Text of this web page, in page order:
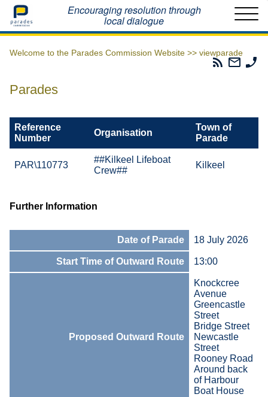
Home Encouraging resolution through
local dialogue
Welcome to the Parades Commission Website >> viewparade
Parades
Email
The
Parades
Reference
Number
Organisation
Town of
Parade
PAR\110773
##Kilkeel Lifeboat
Crew##
Kilkeel
Further Information
Date of Parade 18 July 2026
Start Time of Outward Route 13:00
Proposed Outward Route
Knockcree
Avenue
Greencastle
Street
Bridge Street
Newcastle
Street
Rooney Road
Around back
of Harbour
Boat House